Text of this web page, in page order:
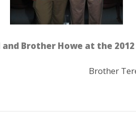
Brother Howe at the 2012
Brother